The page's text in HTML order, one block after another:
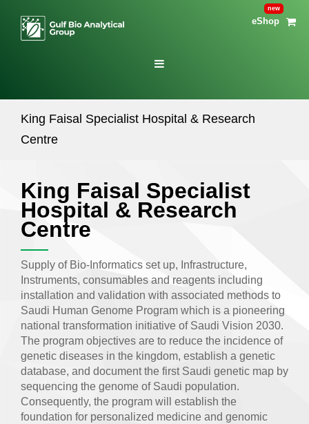
eShop
King Faisal Specialist Hospital & Research
Centre
King Faisal Specialist
Hospital & Research
Centre
Supply of Bio-Informatics set up, Infrastructure,
Instruments, consumables and reagents including
installation and validation with associated methods to
Saudi Human Genome Program which is a pioneering
national transformation initiative of Saudi Vision 2030.
The program objectives are to reduce the incidence of
genetic diseases in the kingdom, establish a genetic
database, and document the first Saudi genetic map by
sequencing the genome of Saudi population.
Consequently, the program will establish the
foundation for personalized medicine and genomic